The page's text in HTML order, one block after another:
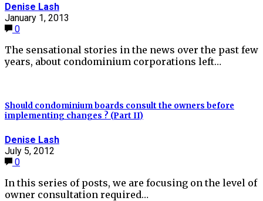
Denise Lash
January 1, 2013
0
The sensational stories in the news over the past few
years, about condominium corporations left…
Should condominium boards consult the owners before
implementing changes ? (Part II)
Denise Lash
July 5, 2012
0
In this series of posts, we are focusing on the level of
owner consultation required…